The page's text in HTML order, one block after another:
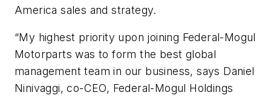
America sales and strategy.
“My highest priority upon joining Federal-Mogul
Motorparts was to form the best global
management team in our business, says Daniel
Ninivaggi, co-CEO, Federal-Mogul Holdings